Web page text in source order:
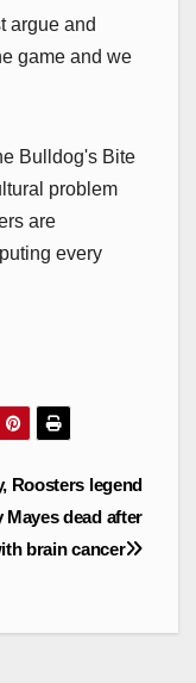
argue and
game and we
Bulldog's Bite
problem
are
every
Roosters legend
Mayes dead after
brain cancer